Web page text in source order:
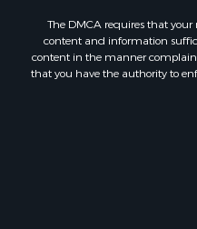
The DMCA requires that
content and information
content in the manner
that you have the authority to